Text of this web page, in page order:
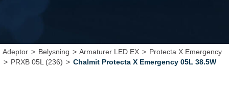
Adeptor>Belysning>Armaturer LED EX>Protecta X Emergency
>PRXB 05L (236)>Chalmit Protecta X Emergency 05L 38.5W